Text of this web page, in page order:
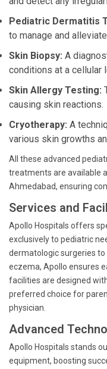
Pediatric Dermatitis
to manage and
Skin Biopsy: A
conditions at a cellular
Skin Allergy Testing:
causing skin reactions.
Cryotherapy: A
various skin growths
All these advanced
treatments are available
Ahmedabad, ensuring
Services and
Apollo Hospitals offers
exclusively to pediatric
dermatologic surgeries
eczema, Apollo ensures
facilities are designed
preferred choice for
physician.
Advanced
Apollo Hospitals stands
equipment, boosting